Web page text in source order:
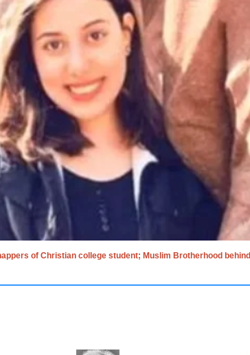
of Christian college student; Muslim Brotherhood behind